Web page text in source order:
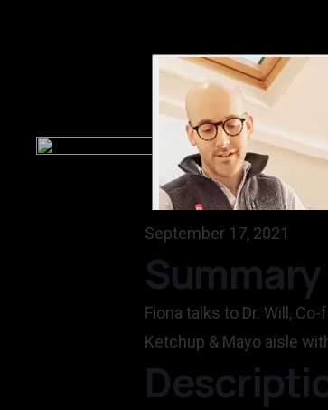
September 17, 2021
Summary
Fiona talks to Dr. Will,
Ketchup & Mayo aisle